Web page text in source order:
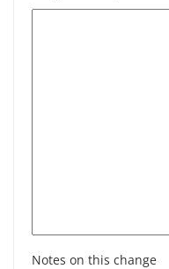
Notes on this change